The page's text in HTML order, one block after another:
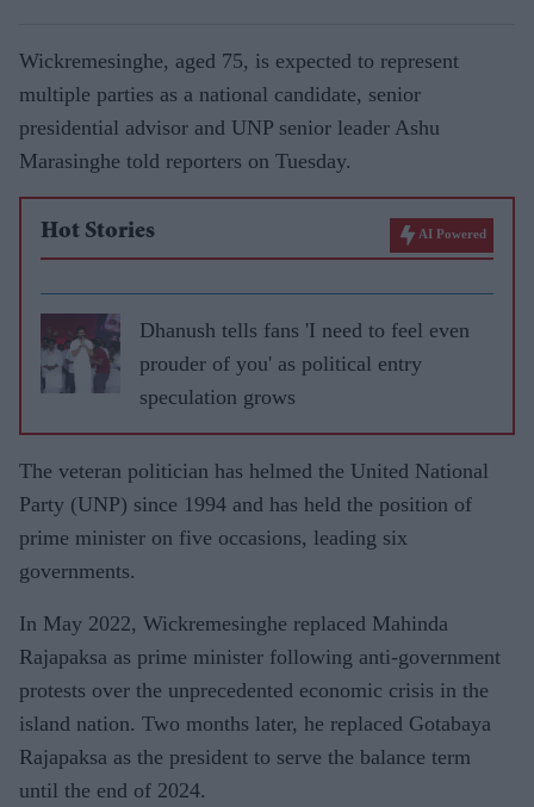
Wickremesinghe, aged 75, is expected to represent
multiple parties as a national candidate, senior
presidential advisor and UNP senior leader Ashu
Marasinghe told reporters on Tuesday.
Hot Stories AI Powered
Dhanush tells fans 'I need to feel even
prouder of you' as political entry
speculation grows
The veteran politician has helmed the United National
Party (UNP) since 1994 and has held the position of
prime minister on five occasions, leading six
governments.
In May 2022, Wickremesinghe replaced Mahinda
Rajapaksa as prime minister following anti-government
protests over the unprecedented economic crisis in the
island nation. Two months later, he replaced Gotabaya
Rajapaksa as the president to serve the balance term
until the end of 2024.